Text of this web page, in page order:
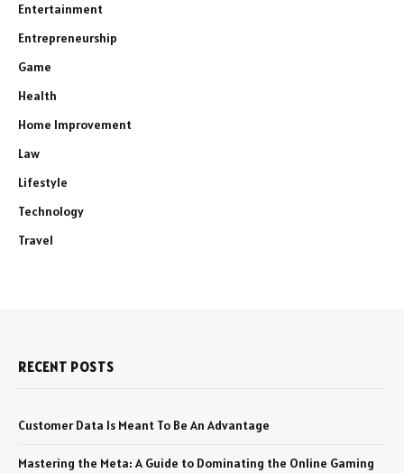
Entertainment
Entrepreneurship
Game
Health
Home Improvement
Law
Lifestyle
Technology
Travel
RECENT POSTS
Customer Data Is Meant To Be An Advantage
Mastering the Meta: A Guide to Dominating the Online Gaming